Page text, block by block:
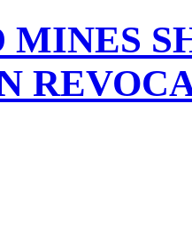
MINES